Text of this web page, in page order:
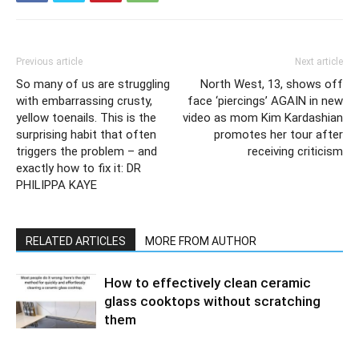
Previous article
So many of us are struggling
with embarrassing crusty,
yellow toenails. This is the
surprising habit that often
triggers the problem – and
exactly how to fix it: DR
PHILIPPA KAYE
Next article
North West, 13, shows off
face ‘piercings’ AGAIN in new
video as mom Kim Kardashian
promotes her tour after
receiving criticism
RELATED ARTICLES MORE FROM AUTHOR
How to effectively clean ceramic
glass cooktops without scratching
them